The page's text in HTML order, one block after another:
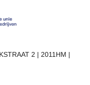
2 | 2011HM |